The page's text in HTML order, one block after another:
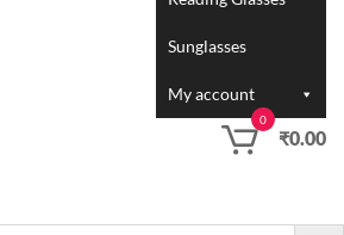
Sunglasses
My account
0
₹0.00